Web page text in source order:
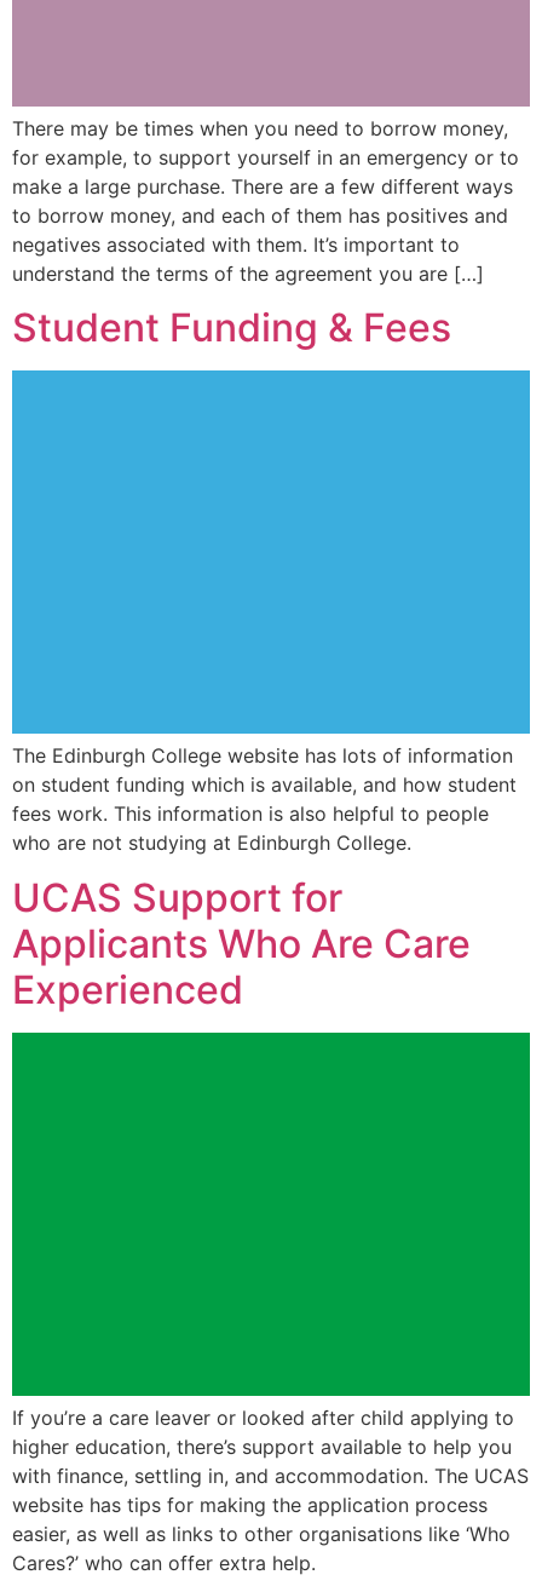
There may be times when you need to borrow money,
for example, to support yourself in an emergency or to
make a large purchase. There are a few different ways
to borrow money, and each of them has positives and
negatives associated with them. It’s important to
understand the terms of the agreement you are […]
Student Funding & Fees
The Edinburgh College website has lots of information
on student funding which is available, and how student
fees work. This information is also helpful to people
who are not studying at Edinburgh College.
UCAS Support for
Applicants Who Are Care
Experienced
If you’re a care leaver or looked after child applying to
higher education, there’s support available to help you
with finance, settling in, and accommodation. The UCAS
website has tips for making the application process
easier, as well as links to other organisations like ‘Who
Cares?’ who can offer extra help.